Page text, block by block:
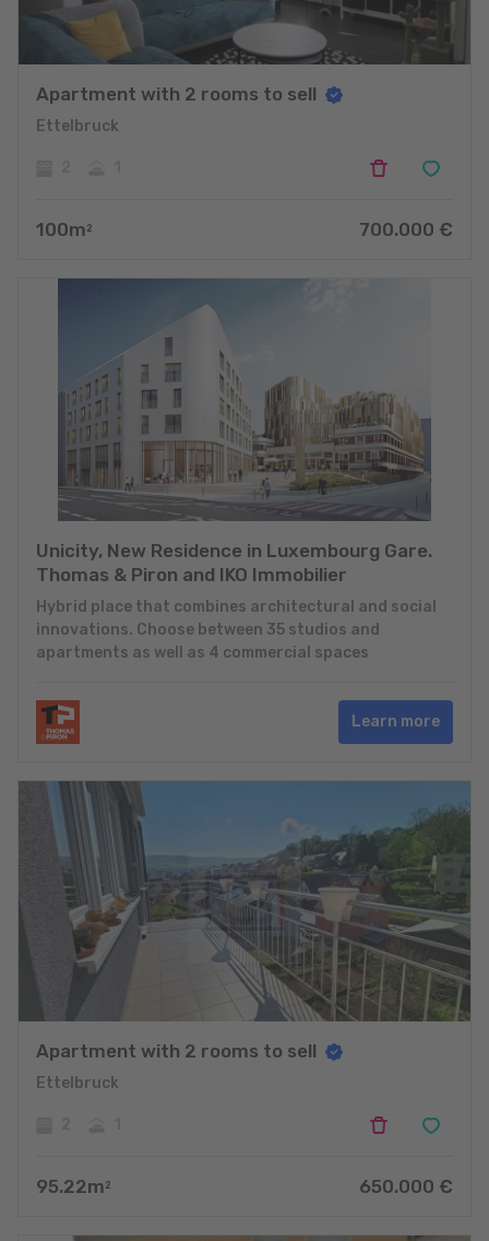
Apartment with 2 rooms to sell
Ettelbruck
100m 2 700.000 €
Unicity, New Residence in Luxembourg Gare.
Thomas & Piron and IKO Immobilier
Hybrid place that combines architectural and social
innovations. Choose between 35 studios and
apartments as well as 4 commercial spaces
Learn more
Apartment with 2 rooms to sell
Ettelbruck
95.22m 2 650.000 €